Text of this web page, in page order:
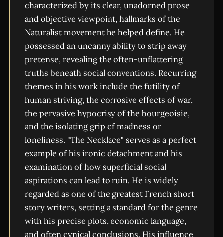
characterized by its clear, unadorned prose
and objective viewpoint, hallmarks of the
Naturalist movement he helped define. He
possessed an uncanny ability to strip away
pretense, revealing the often-unflattering
truths beneath social conventions. Recurring
themes in his work include the futility of
human striving, the corrosive effects of war,
the pervasive hypocrisy of the bourgeoisie,
and the isolating grip of madness or
loneliness. "The Necklace" serves as a perfect
example of his ironic detachment and his
examination of how superficial social
aspirations can lead to ruin. He is widely
regarded as one of the greatest French short
story writers, setting a standard for the genre
with his precise plots, economic language,
and often cynical conclusions. His influence